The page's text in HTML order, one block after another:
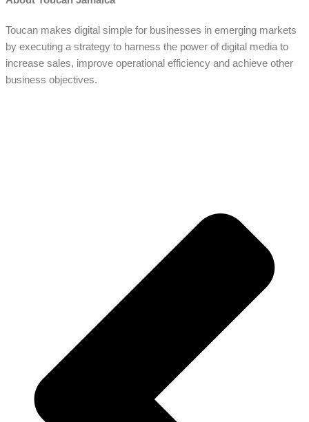
Toucan makes digital simple for businesses in emerging markets
by executing a strategy to harness the power of digital media to
increase sales, improve operational efficiency and achieve other
business objectives.